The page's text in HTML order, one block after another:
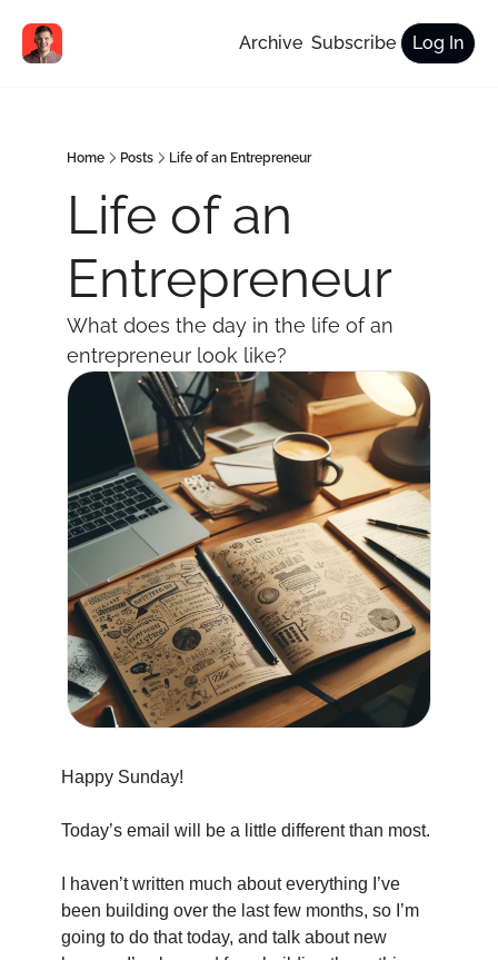
Archive Subscribe Log In
Home Posts Life of an Entrepreneur
Life of an
Entrepreneur
What does the day in the life of an
entrepreneur look like?
Happy Sunday!
Today’s email will be a little different than most.
I haven’t written much about everything I’ve
been building over the last few months, so I’m
going to do that today, and talk about new